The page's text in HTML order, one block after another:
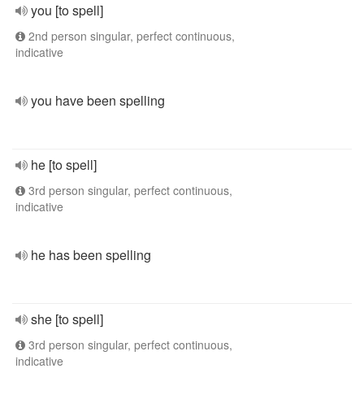
you [to spell]
2nd person singular, perfect continuous,
indicative
you have been spelling
he [to spell]
3rd person singular, perfect continuous,
indicative
he has been spelling
she [to spell]
3rd person singular, perfect continuous,
indicative